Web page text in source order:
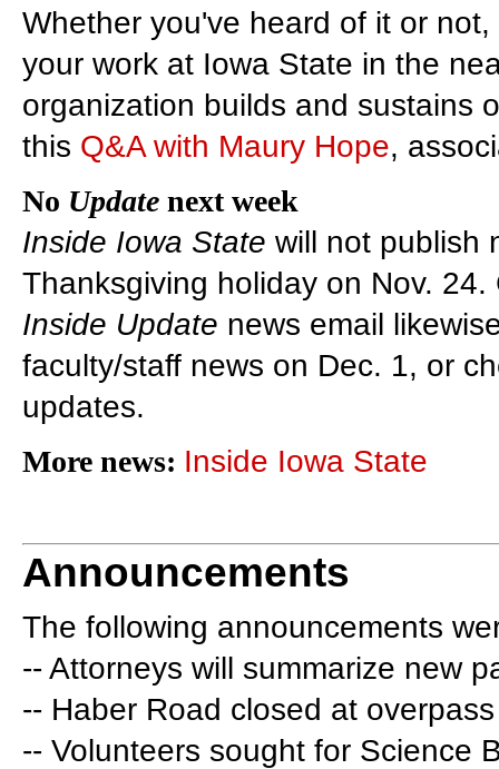
Whether you've heard of it or
your work at Iowa State in the
organization builds and sustains
this Q&A with Maury Hope,
No Update next week
Inside Iowa State will not publish
Thanksgiving holiday on Nov.
Inside Update news email
faculty/staff news on Dec. 1, or
updates.
More news: Inside Iowa State
Announcements
The following announcements
-- Attorneys will summarize new
-- Haber Road closed at
-- Volunteers sought for Science